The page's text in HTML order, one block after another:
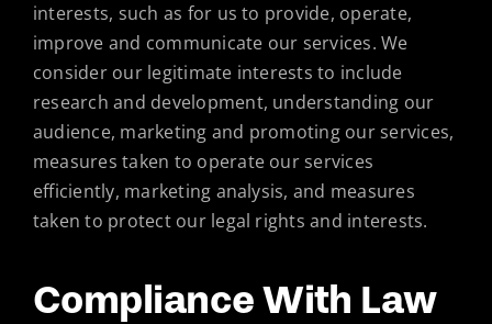
interests, such as for us to provide, operate,
improve and communicate our services. We
consider our legitimate interests to include
research and development, understanding our
audience, marketing and promoting our services,
measures taken to operate our services
efficiently, marketing analysis, and measures
taken to protect our legal rights and interests.
Compliance With Law